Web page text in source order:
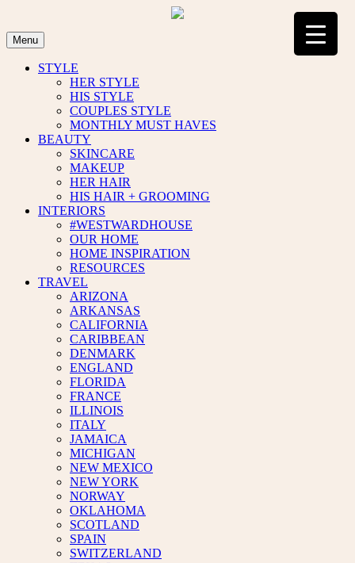
content
Menu
STYLE
HER STYLE
HIS STYLE
COUPLES STYLE
MONTHLY MUST HAVES
BEAUTY
SKINCARE
MAKEUP
HER HAIR
HIS HAIR + GROOMING
INTERIORS
#WESTWARDHOUSE
OUR HOME
HOME INSPIRATION
RESOURCES
TRAVEL
ARIZONA
ARKANSAS
CALIFORNIA
CARIBBEAN
DENMARK
ENGLAND
FLORIDA
FRANCE
ILLINOIS
ITALY
JAMAICA
MICHIGAN
NEW MEXICO
NEW YORK
NORWAY
OKLAHOMA
SCOTLAND
SPAIN
SWITZERLAND